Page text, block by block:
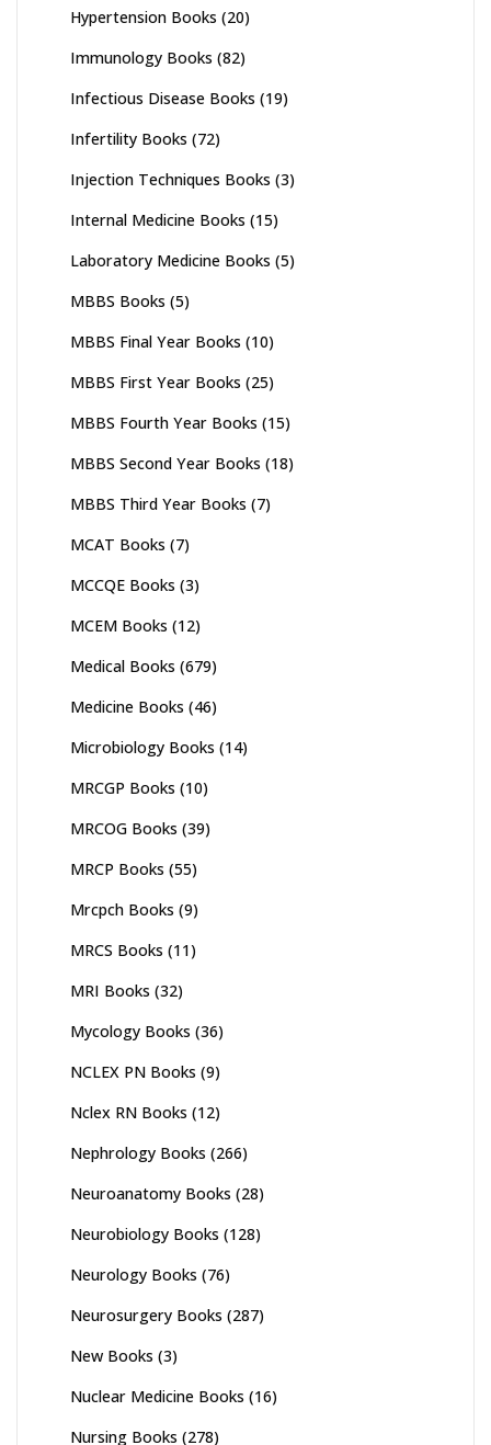
Hypertension Books (20)
Immunology Books (82)
Infectious Disease Books (19)
Infertility Books (72)
Injection Techniques Books (3)
Internal Medicine Books (15)
Laboratory Medicine Books (5)
MBBS Books (5)
MBBS Final Year Books (10)
MBBS First Year Books (25)
MBBS Fourth Year Books (15)
MBBS Second Year Books (18)
MBBS Third Year Books (7)
MCAT Books (7)
MCCQE Books (3)
MCEM Books (12)
Medical Books (679)
Medicine Books (46)
Microbiology Books (14)
MRCGP Books (10)
MRCOG Books (39)
MRCP Books (55)
Mrcpch Books (9)
MRCS Books (11)
MRI Books (32)
Mycology Books (36)
NCLEX PN Books (9)
Nclex RN Books (12)
Nephrology Books (266)
Neuroanatomy Books (28)
Neurobiology Books (128)
Neurology Books (76)
Neurosurgery Books (287)
New Books (3)
Nuclear Medicine Books (16)
Nursing Books (278)